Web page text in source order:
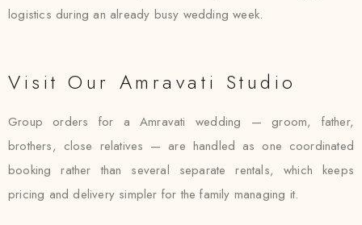
logistics during an already busy wedding week.
Visit Our Amravati Studio
Group orders for a Amravati wedding — groom, father,
brothers, close relatives — are handled as one coordinated
booking rather than several separate rentals, which keeps
pricing and delivery simpler for the family managing it.